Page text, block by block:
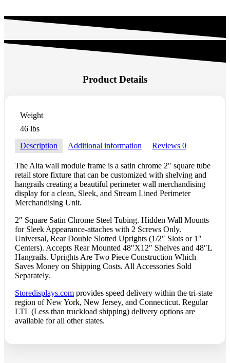
Product Details
Weight
46 lbs
Description
Additional information Reviews 0
The Alta wall module frame is a satin chrome 2″ square tube
retail store fixture that can be customized with shelving and
hangrails creating a beautiful perimeter wall merchandising
display for a clean, Sleek, and Stream Lined Perimeter
Merchandising Unit.
2″ Square Satin Chrome Steel Tubing. Hidden Wall Mounts
for Sleek Appearance-attaches with 2 Screws Only.
Universal, Rear Double Slotted Uprights (1/2″ Slots or 1″
Centers). Accepts Rear Mounted 48″X12″ Shelves and 48″L
Hangrails. Uprights Are Two Piece Construction Which
Saves Money on Shipping Costs. All Accessories Sold
Separately.
Storedisplays.com provides speed delivery within the tri-state
region of New York, New Jersey, and Connecticut. Regular
LTL (Less than truckload shipping) delivery options are
available for all other states.